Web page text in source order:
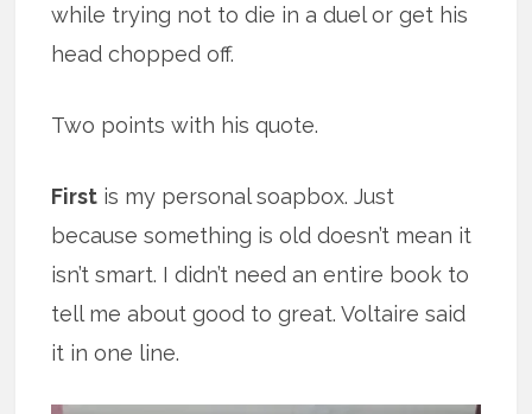
while trying not to die in a duel or get his
head chopped off.
Two points with his quote.
First is my personal soapbox. Just
because something is old doesn’t mean it
isn’t smart. I didn’t need an entire book to
tell me about good to great. Voltaire said
it in one line.